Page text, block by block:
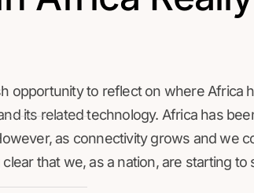
opportunity to reflect on where Africa
its related technology. Africa has
as connectivity grows and we
that we, as a nation, are starting to